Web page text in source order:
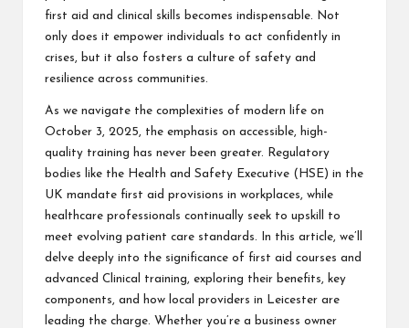
first aid and clinical skills becomes indispensable. Not
only does it empower individuals to act confidently in
crises, but it also fosters a culture of safety and
resilience across communities.
As we navigate the complexities of modern life on
October 3, 2025, the emphasis on accessible, high-
quality training has never been greater. Regulatory
bodies like the Health and Safety Executive (HSE) in the
UK mandate first aid provisions in workplaces, while
healthcare professionals continually seek to upskill to
meet evolving patient care standards. In this article, we’ll
delve deeply into the significance of first aid courses and
advanced Clinical training , exploring their benefits, key
components, and how local providers in Leicester are
leading the charge. Whether you’re a business owner